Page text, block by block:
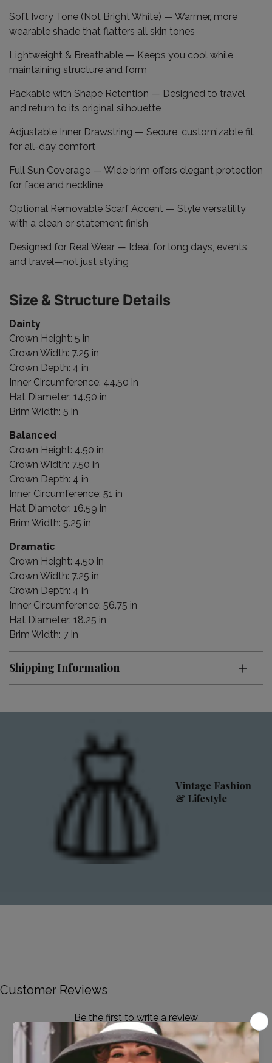
Soft Ivory Tone (Not Bright White) — Warmer, more
wearable shade that flatters all skin tones
Lightweight & Breathable — Keeps you cool while
maintaining structure and form
Packable with Shape Retention — Designed to travel
and return to its original silhouette
Adjustable Inner Drawstring — Secure, customizable fit
for all-day comfort
Full Sun Coverage — Wide brim offers elegant protection
for face and neckline
Optional Removable Scarf Accent — Style versatility
with a clean or statement finish
Designed for Real Wear — Ideal for long days, events,
and travel—not just styling
Size & Structure Details
Dainty
Crown Height: 5 in
Crown Width: 7.25 in
Crown Depth: 4 in
Inner Circumference: 44.50 in
Hat Diameter: 14.50 in
Brim Width: 5 in
Balanced
Crown Height: 4.50 in
Crown Width: 7.50 in
Crown Depth: 4 in
Inner Circumference: 51 in
Hat Diameter: 16.59 in
Brim Width: 5.25 in
Dramatic
Crown Height: 4.50 in
Crown Width: 7.25 in
Crown Depth: 4 in
Inner Circumference: 56.75 in
Hat Diameter: 18.25 in
Brim Width: 7 in
Shipping Information
Vintage Fashion
& Lifestyle
Customer Reviews
Be the first to write a review
Write a review